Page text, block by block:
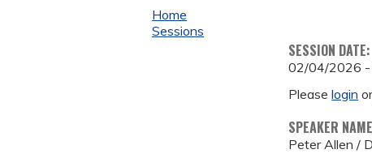
SESSION DATE:
02/04/2026
Pleaselogin
SPEAKER
Peter Allen /
Home
Sessions